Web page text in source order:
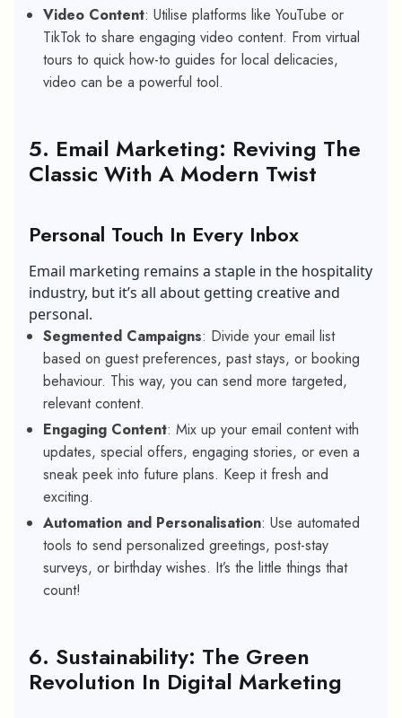
Video Content: Utilise platforms like YouTube or
TikTok to share engaging video content. From virtual
tours to quick how-to guides for local delicacies,
video can be a powerful tool.
5. Email Marketing: Reviving The
Classic With A Modern Twist
Personal Touch In Every Inbox
Email marketing remains a staple in the hospitality
industry, but it’s all about getting creative and
personal.
Segmented Campaigns: Divide your email list
based on guest preferences, past stays, or booking
behaviour. This way, you can send more targeted,
relevant content.
Engaging Content: Mix up your email content with
updates, special offers, engaging stories, or even a
sneak peek into future plans. Keep it fresh and
exciting.
Automation and Personalisation: Use automated
tools to send personalized greetings, post-stay
surveys, or birthday wishes. It’s the little things that
count!
6. Sustainability: The Green
Revolution In Digital Marketing